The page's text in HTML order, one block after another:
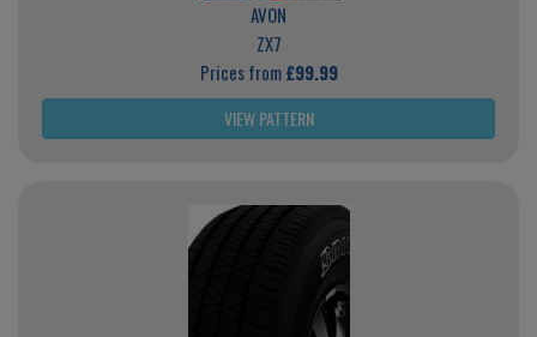
AVON
ZX7
Prices from£99.99
VIEW PATTERN